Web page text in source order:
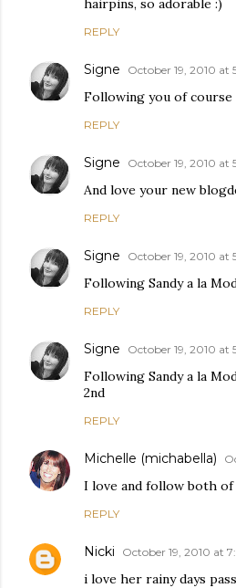
hairpins, so adorable :)
REPLY
Signe October 19, 2010 at
Following you of course
REPLY
Signe October 19, 2010 at
And love your new
REPLY
Signe October 19, 2010 at
Following Sandy a la
REPLY
Signe October 19, 2010 at
Following Sandy a la
2nd
REPLY
Michelle (michabella)
I love and follow both of
REPLY
Nicki October 19, 2010 at
i love her rainy days